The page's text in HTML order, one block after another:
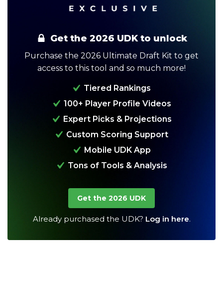
Analysis
Get the 2026 UDK to unlock
Purchase the 2026 Ultimate Draft Kit to get
access to this tool and so much more!
Tiered Rankings
100+ Player Profile Videos
Expert Picks & Projections
Custom Scoring Support
Mobile UDK App
Tons of Tools & Analysis
Get the 2026 UDK
Already purchased the UDK? Log in here.